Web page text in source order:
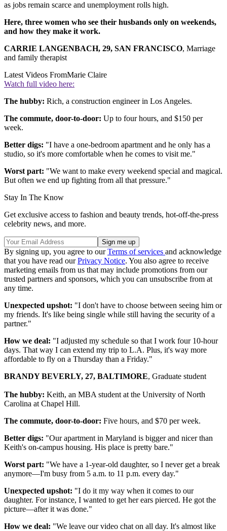
as jobs remain scarce and unemployment rolls high.
Here, three women who see their husbands only on weekends,
and how they make it work.
CARRIE LANGENBACH, 29, SAN FRANCISCO, Marriage
and family therapist
Latest Videos FromMarie Claire
Watch full video here:
The hubby: Rich, a construction engineer in Los Angeles.
The commute, door-to-door: Up to four hours, and $150 per
week.
Better digs: "I have a one-bedroom apartment and he only has a
studio, so it's more comfortable when he comes to visit me."
Worst part: "We want to make every weekend special and magical.
But often we end up fighting from all that pressure."
Stay In The Know
Get exclusive access to fashion and beauty trends, hot-off-the-press
celebrity news, and more.
By signing up, you agree to ourTerms of services and acknowledge
that you have read ourPrivacy Notice. You also agree to receive
marketing emails from us that may include promotions from our
trusted partners and sponsors, which you can unsubscribe from at
any time.
Unexpected upshot: "I don't have to choose between seeing him or
my friends. It's like being single while still having the security of a
partner."
How we deal: "I adjusted my schedule so that I work four 10-hour
days. That way I can extend my trip to L.A. Plus, it's way more
affordable to fly on a Thursday than a Friday."
BRANDY BEVERLY, 27, BALTIMORE, Graduate student
The hubby: Keith, an MBA student at the University of North
Carolina at Chapel Hill.
The commute, door-to-door: Five hours, and $70 per week.
Better digs: "Our apartment in Maryland is bigger and nicer than
Keith's on-campus housing. His place is pretty bare."
Worst part: "We have a 1-year-old daughter, so I never get a break
anymore—I'm busy from 5 a.m. to 11 p.m. every day."
Unexpected upshot: "I do it my way when it comes to our
daughter. For instance, I wanted to get her ears pierced. He got the
picture—after it was done."
How we deal: "We leave our video chat on all day. It's almost like